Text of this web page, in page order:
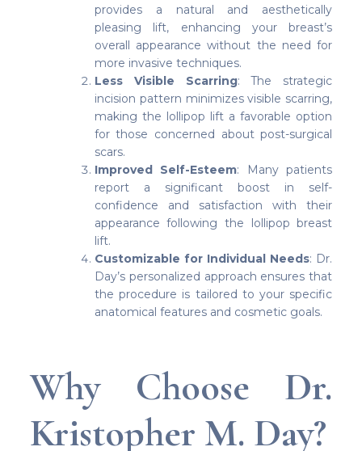
provides a natural and aesthetically
pleasing lift, enhancing your breast’s
overall appearance without the need for
more invasive techniques.
Less Visible Scarring: The strategic
incision pattern minimizes visible scarring,
making the lollipop lift a favorable option
for those concerned about post-surgical
scars.
Improved Self-Esteem: Many patients
report a significant boost in self-
confidence and satisfaction with their
appearance following the lollipop breast
lift.
Customizable for Individual Needs: Dr.
Day’s personalized approach ensures that
the procedure is tailored to your specific
anatomical features and cosmetic goals.
Why Choose Dr.
Kristopher M. Day?